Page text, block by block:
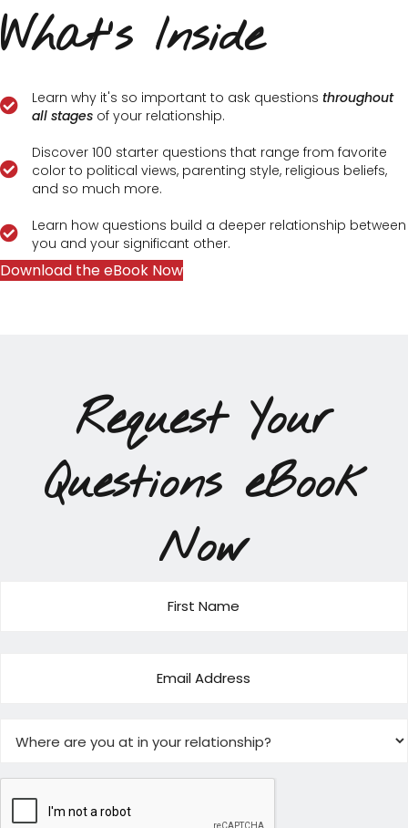
What's Inside
Learn why it's so important to ask questions throughout
all stages of your relationship.
Discover 100 starter questions that range from favorite
color to political views, parenting style, religious beliefs,
and so much more.
Learn how questions build a deeper relationship between
you and your significant other.
Download the eBook Now
Request Your
Questions eBook
Now